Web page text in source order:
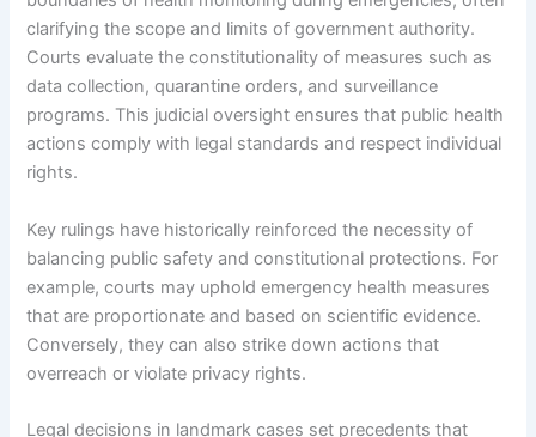
clarifying the scope and limits of government authority.
Courts evaluate the constitutionality of measures such as
data collection, quarantine orders, and surveillance
programs. This judicial oversight ensures that public health
actions comply with legal standards and respect individual
rights.
Key rulings have historically reinforced the necessity of
balancing public safety and constitutional protections. For
example, courts may uphold emergency health measures
that are proportionate and based on scientific evidence.
Conversely, they can also strike down actions that
overreach or violate privacy rights.
Legal decisions in landmark cases set precedents that